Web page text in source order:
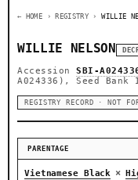
← HOME › REGISTRY ›WILLIE
WILLIE NELSON
Accession SBI-
A024336), Seed
REGISTRY RECORD · NOT
PARENTAGE
Vietnamese Black ×